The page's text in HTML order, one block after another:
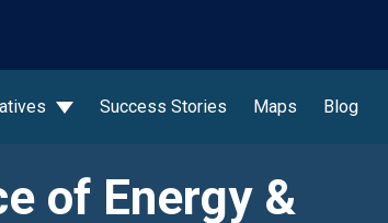
Success Stories Maps Blog
of Energy &